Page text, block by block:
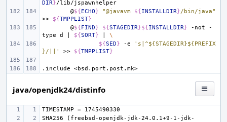
DIR}
@${ECHO} "@javavm ${INSTALLDIR}/bin/java"
>>
${TMPPLIST}
@${FIND} ${STAGEDIR}${INSTALLDIR} -not
-
type
d ${SORT}
\
${SED} -e
's|^${STAGEDIR}${PREFIX
}/||'
>> ${TMPPLIST}
.include <bsd.port.post.mk>
java/openjdk24/distinfo
SHA256 (freebsd-openjdk-jdk-24.0.1+9-1-jdk-